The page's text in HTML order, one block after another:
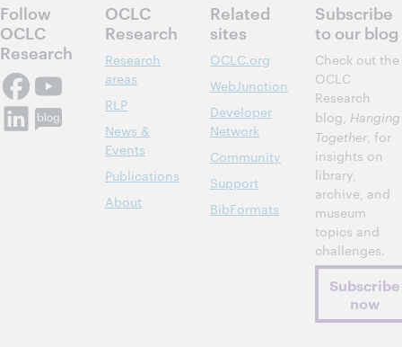
Follow
OCLC
Research
OCLC
Research
Research
areas
RLP
News &
Events
Publications
About
Related
sites
OCLC.org
WebJunction
Developer
Network
Community
Support
BibFormats
Subscribe
to our blog
Check out the
OCLC
Research
blog, Hanging
Together, for
insights on
library,
archive, and
museum
topics and
challenges.
Subscribe
now